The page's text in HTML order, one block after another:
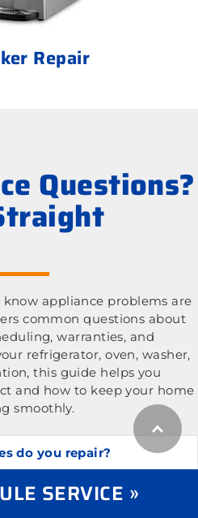
Repair
Questions?
appliance problems are
common questions about
warranties, and
refrigerator, oven, washer,
this guide helps you
and how to keep your home
smoothly.
do you repair?
repair services?
SERVICE »